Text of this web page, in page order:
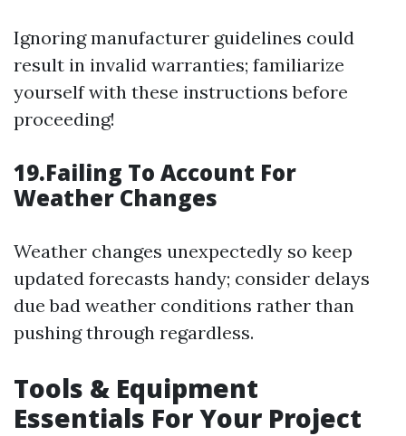
Ignoring manufacturer guidelines could
result in invalid warranties; familiarize
yourself with these instructions before
proceeding!
19.Failing To Account For
Weather Changes
Weather changes unexpectedly so keep
updated forecasts handy; consider delays
due bad weather conditions rather than
pushing through regardless.
Tools & Equipment
Essentials For Your Project